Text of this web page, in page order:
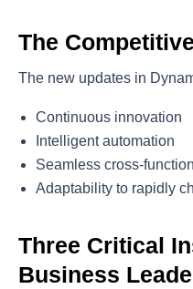
The
The new updates in
Continuous innovation
Intelligent automation
Seamless cross-
Adaptability to rapidly
Three Critical
Business